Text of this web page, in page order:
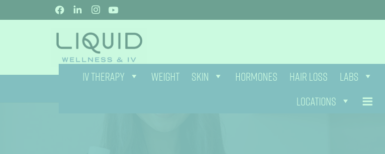
IV THERAPY WEIGHT SKIN HORMONES HAIR LOSS LABS
LOCATIONS